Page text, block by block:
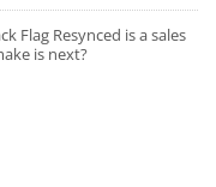
Flag Resynced is a sales
is next?